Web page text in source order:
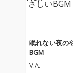
眠れない夜の
BGM
V.A.